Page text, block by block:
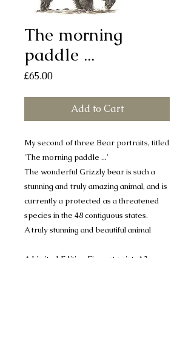
The morning
paddle ...
£65.00Price
Add to Cart
My second of three Bear portraits, titled
'The morning paddle ...'
The wonderful Grizzly bear is such a
stunning and truly amazing animal, and is
currently a protected as a threatened
species in the 48 contiguous states.
A truly stunning and beautiful animal
A Limited Edition Fine art print, A3+